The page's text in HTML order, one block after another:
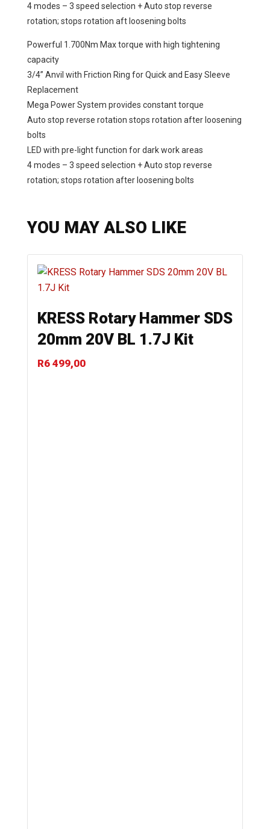
4 modes – 3 speed selection + Auto stop reverse
rotation; stops rotation aft loosening bolts
Powerful 1.700Nm Max torque with high tightening
capacity
3/4” Anvil with Friction Ring for Quick and Easy Sleeve
Replacement
Mega Power System provides constant torque
Auto stop reverse rotation stops rotation after loosening
bolts
LED with pre-light function for dark work areas
4 modes – 3 speed selection + Auto stop reverse
rotation; stops rotation after loosening bolts
YOU MAY ALSO LIKE
KRESS Rotary Hammer SDS
20mm 20V BL 1.7J Kit
R6 499,00